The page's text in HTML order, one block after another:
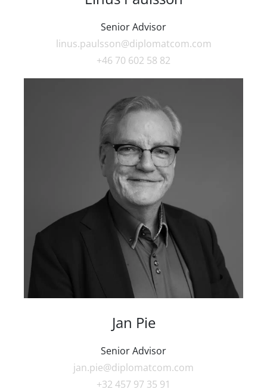
Senior Advisor
linus.paulsson@diplomatcom.com
+46 70 602 58 82
Jan Pie
Senior Advisor
jan.pie@diplomatcom.com
+32 457 97 35 91